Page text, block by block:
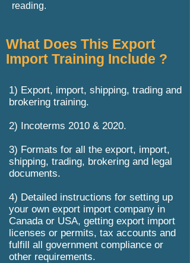
reading.
What Does This Export
Import Training Include ?
1) Export, import, shipping, trading and
brokering training.
2) Incoterms 2010 & 2020.
3) Formats for all the export, import,
shipping, trading, brokering and legal
documents.
4) Detailed instructions for setting up
your own export import company in
Canada or USA, getting export import
licenses or permits, tax accounts and
fulfill all government compliance or
other requirements.